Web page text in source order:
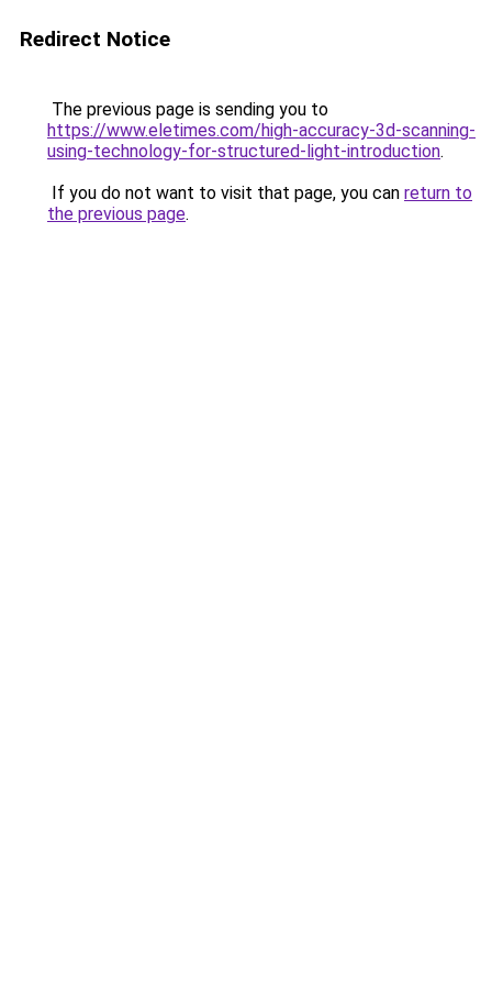
Redirect Notice
The previous page is sending you to
https://www.eletimes.com/high-accuracy-3d-scanning-
using-technology-for-structured-light-introduction.
If you do not want to visit that page, you can return to
the previous page.